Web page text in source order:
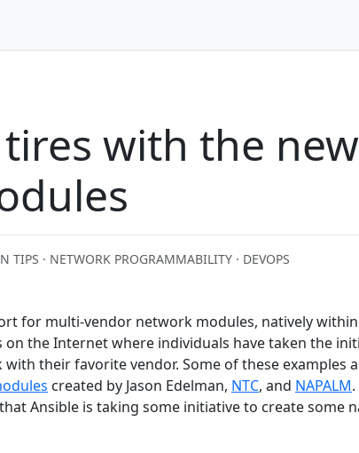
with the
TIPS · NETWORK PROGRAMMABILITY · DEVOPS
for multi-vendor network modules, natively within
on the Internet where individuals have taken the
their favorite vendor. Some of these examples
created by Jason Edelman, NTC, and NAPALM
Ansible is taking some initiative to create some